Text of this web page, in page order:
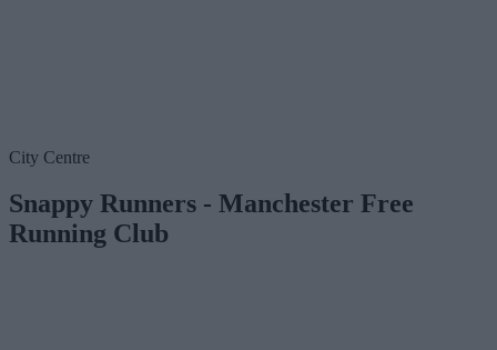
City Centre
Snappy Runners - Manchester Free
Running Club